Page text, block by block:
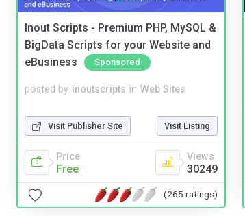
Inout Scripts - Premium PHP, MySQL &
BigData Scripts for your Website and
eBusiness
Sponsored
posted by inoutscripts in Web Sites
Visit Publisher Site Visit Listing
Price
Free
Views
30249
(265 ratings)